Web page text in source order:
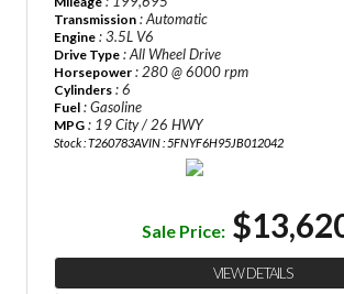
Transmission : Automatic
Engine : 3.5L V6
Drive Type : All Wheel Drive
Horsepower : 280 @ 6000 rpm
Cylinders : 6
Fuel : Gasoline
MPG : 19 City / 26 HWY
Stock : T260783AVIN : 5FNYF6H95JB012042
Sale Price:
VIEW DETAILS